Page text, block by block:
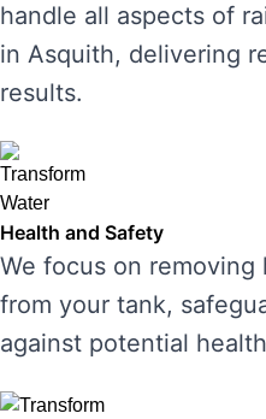
handle all aspects of
in Asquith, delivering
results.
Health and Safety
We focus on removing
from your tank,
against potential